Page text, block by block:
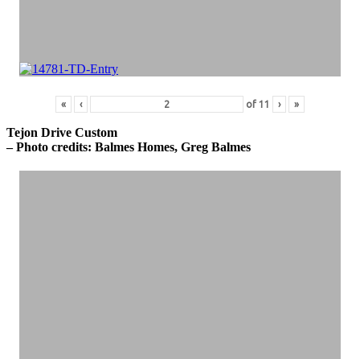
« ‹ of 11 › »
Tejon Drive Custom
– Photo credits: Balmes Homes, Greg Balmes